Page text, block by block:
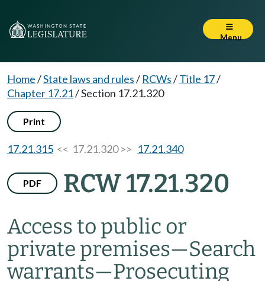
Menu
Home/State laws and rules/ RCWs/Title 17/
Chapter 17.21/Section 17.21.320
Print
17.21.315 << 17.21.320 >> 17.21.340
PDF RCW 17.21.320
Access to public or
private premises—Search
warrants—Prosecuting